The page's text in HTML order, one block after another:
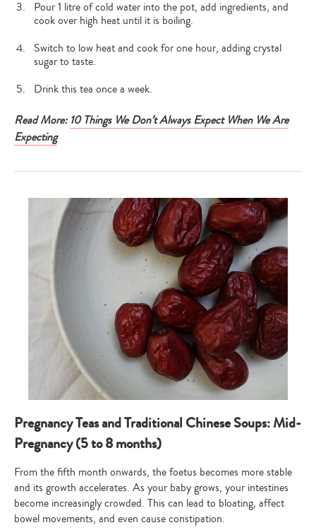
Pour 1 litre of cold water into the pot, add ingredients, and
cook over high heat until it is boiling.
Switch to low heat and cook for one hour, adding crystal
sugar to taste.
Drink this tea once a week.
Read More: 10 Things We Don’t Always Expect When We Are
Expecting
Pregnancy Teas and Traditional Chinese Soups: Mid-
Pregnancy (5 to 8 months)
From the fifth month onwards, the foetus becomes more stable
and its growth accelerates. As your baby grows, your intestines
become increasingly crowded. This can lead to bloating, affect
bowel movements, and even cause constipation.